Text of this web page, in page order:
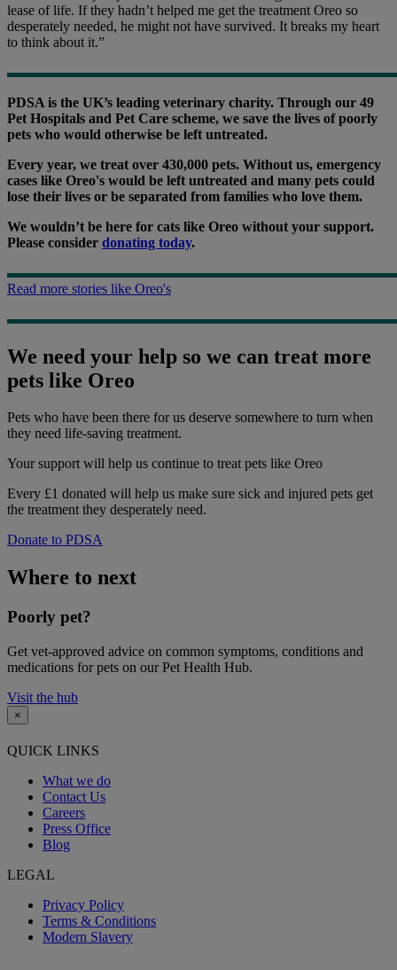
lease of life. If they hadn’t helped me get the treatment Oreo so
desperately needed, he might not have survived. It breaks my heart
to think about it.”
PDSA is the UK’s leading veterinary charity. Through our 49
Pet Hospitals and Pet Care scheme, we save the lives of poorly
pets who would otherwise be left untreated.
Every year, we treat over 430,000 pets. Without us, emergency
cases like Oreo's would be left untreated and many pets could
lose their lives or be separated from families who love them.
We wouldn’t be here for cats like Oreo without your support.
Please consider donating today.
Read more stories like Oreo's
We need your help so we can treat more
pets like Oreo
Pets who have been there for us deserve somewhere to turn when
they need life-saving treatment.
Your supportwill help us continue to treat pets like Oreo
Every £1 donated will help us make sure sick and injured pets get
the treatment they desperately need.
Donate to PDSA
Where to next
Poorly pet?
Get vet-approved advice on common symptoms, conditions and
medications for pets on our Pet Health Hub.
Visit the hub
×
QUICK LINKS
What we do
Contact Us
Careers
Press Office
Blog
LEGAL
Privacy Policy
Terms & Conditions
Modern Slavery